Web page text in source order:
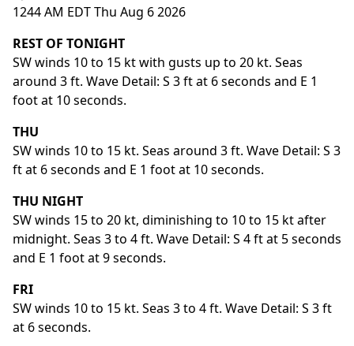
1244 AM EDT Thu Aug 6 2026
REST OF TONIGHT
SW winds 10 to 15 kt with gusts up to 20 kt. Seas
around 3 ft. Wave Detail: S 3 ft at 6 seconds and E 1
foot at 10 seconds.
THU
SW winds 10 to 15 kt. Seas around 3 ft. Wave Detail: S 3
ft at 6 seconds and E 1 foot at 10 seconds.
THU NIGHT
SW winds 15 to 20 kt, diminishing to 10 to 15 kt after
midnight. Seas 3 to 4 ft. Wave Detail: S 4 ft at 5 seconds
and E 1 foot at 9 seconds.
FRI
SW winds 10 to 15 kt. Seas 3 to 4 ft. Wave Detail: S 3 ft
at 6 seconds.